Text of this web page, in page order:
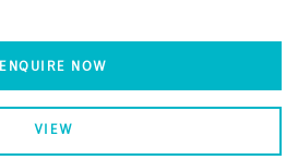
ENQUIRE NOW
VIEW